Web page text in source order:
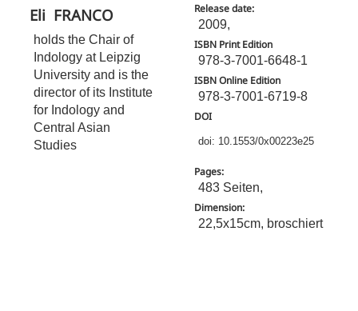
Eli FRANCO
holds the Chair of
Indology at Leipzig
University and is the
director of its Institute
for Indology and
Central Asian
Studies
Release date:
2009,
ISBN Print Edition
978-3-7001-6648-1
ISBN Online Edition
978-3-7001-6719-8
DOI
doi: 10.1553/0x00223e25
Pages:
483 Seiten,
Dimension:
22,5x15cm, broschiert